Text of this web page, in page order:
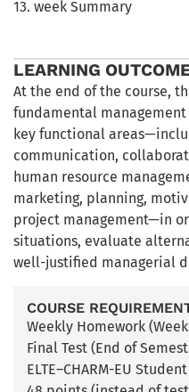
13. week Summary
LEARNING
At the end of the course,
fundamental
key functional
communication,
human resource
marketing, planning,
project management—in
situations, evaluate
well-justified managerial
COURSE
Weekly Homework
Final Test (End of
ELTE–CHARM-EU